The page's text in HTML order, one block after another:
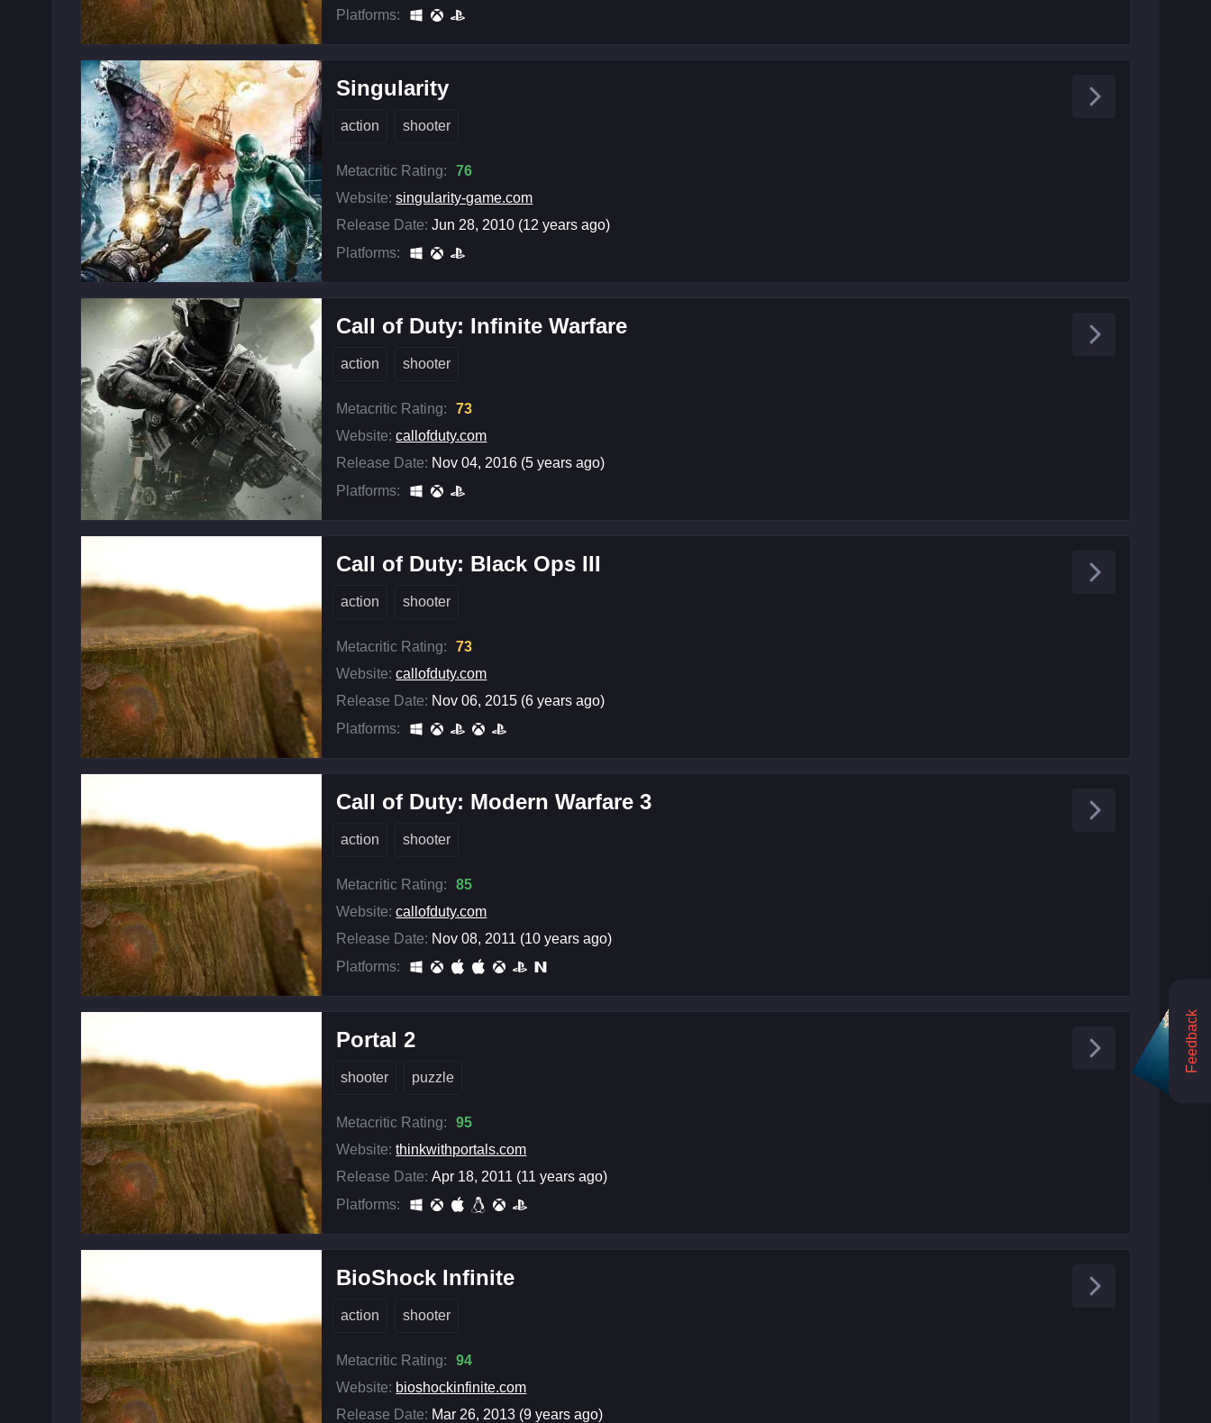
Feedback
Platforms:
Singularity
action shooter
Metacritic Rating:
76
Website: singularity-game.com
Release Date: Jun 28, 2010 (12 years ago)
Platforms:
Call of Duty: Infinite Warfare
action shooter
Metacritic Rating:
73
Website: callofduty.com
Release Date: Nov 04, 2016 (5 years ago)
Platforms:
Call of Duty: Black Ops III
action shooter
Metacritic Rating:
73
Website: callofduty.com
Release Date: Nov 06, 2015 (6 years ago)
Platforms:
Call of Duty: Modern Warfare 3
action shooter
Metacritic Rating:
85
Website: callofduty.com
Release Date: Nov 08, 2011 (10 years ago)
Platforms:
Portal 2
shooter puzzle
Metacritic Rating:
95
Website: thinkwithportals.com
Release Date: Apr 18, 2011 (11 years ago)
Platforms:
BioShock Infinite
action shooter
Metacritic Rating:
94
Website: bioshockinfinite.com
Release Date: Mar 26, 2013 (9 years ago)